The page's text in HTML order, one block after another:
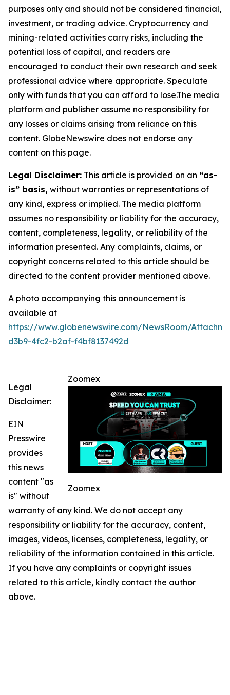
purposes only and should not be considered financial,
investment, or trading advice. Cryptocurrency and
mining-related activities carry risks, including the
potential loss of capital, and readers are
encouraged to conduct their own research and seek
professional advice where appropriate. Speculate
only with funds that you can afford to lose.The media
platform and publisher assume no responsibility for
any losses or claims arising from reliance on this
content. GlobeNewswire does not endorse any
content on this page.
Legal Disclaimer: This article is provided on an “as-
is” basis, without warranties or representations of
any kind, express or implied. The media platform
assumes no responsibility or liability for the accuracy,
content, completeness, legality, or reliability of the
information presented. Any complaints, claims, or
copyright concerns related to this article should be
directed to the content provider mentioned above.
A photo accompanying this announcement is
available at
https://www.globenewswire.com/NewsRoom/
d3b9-4fc2-b2af-f4bf8137492d
Zoomex
Zoomex
Legal
Disclaimer:
EIN
Presswire
provides
this news
content "as
is" without
warranty of any kind. We do not accept any
responsibility or liability for the accuracy, content,
images, videos, licenses, completeness, legality, or
reliability of the information contained in this article.
If you have any complaints or copyright issues
related to this article, kindly contact the author
above.